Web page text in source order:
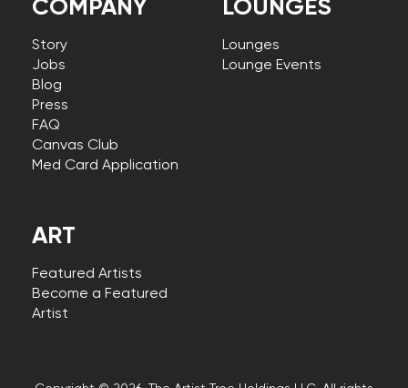
COMPANY
Story
Jobs
Blog
Press
FAQ
Canvas Club
Med Card Application
LOUNGES
Lounges
Lounge Events
ART
Featured Artists
Become a Featured
Artist